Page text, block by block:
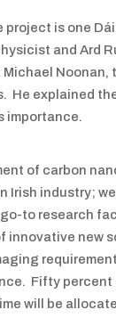
project is one
and Ard
Michael Noonan,
He explained
importance.
of carbon
Irish industry;
to research
innovative new
Fifty percent
will be